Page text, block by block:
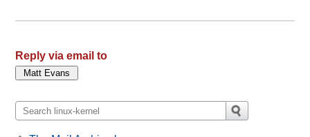
Reply via email to